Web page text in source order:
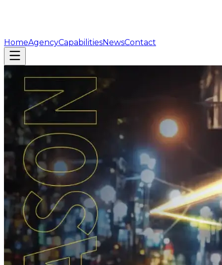
HomeAgencyCapabilitiesNewsContact